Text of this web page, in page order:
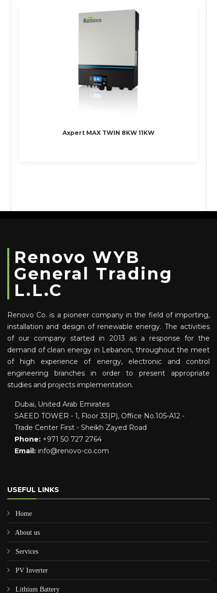
Axpert MAX TWIN 8KW 11KW
Renovo WYB
General Trading
L.L.C
Renovo Co. is a pioneer company in the field of importing,
installation and design of renewable energy. The activities
of our company started in 2013 as a response for the
demand of clean energy in Lebanon, throughout the meet
of high experience of energy, electronic and control
engineering branches in order to present appropriate
studies and projects implementation.
Dubai, United Arab Emirates
SAEED TOWER - 1, Floor 33(P), Office No.105-A12 -
Trade Center First - Sheikh Zayed Road
Phone: +971 50 727 2764
Email: info@renovo-co.com
USEFUL LINKS
Home
About us
Services
PV Inverter
Lithium Battery